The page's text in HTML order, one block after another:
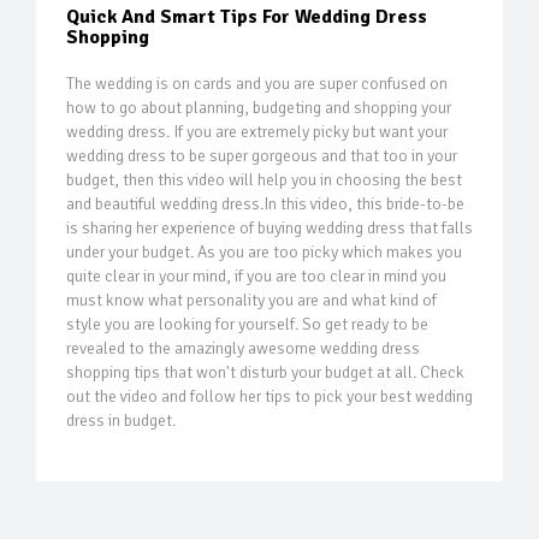
Quick And Smart Tips For Wedding Dress
Shopping
The wedding is on cards and you are super confused on
how to go about planning, budgeting and shopping your
wedding dress. If you are extremely picky but want your
wedding dress to be super gorgeous and that too in your
budget, then this video will help you in choosing the best
and beautiful wedding dress.In this video, this bride-to-be
is sharing her experience of buying wedding dress that falls
under your budget. As you are too picky which makes you
quite clear in your mind, if you are too clear in mind you
must know what personality you are and what kind of
style you are looking for yourself. So get ready to be
revealed to the amazingly awesome wedding dress
shopping tips that won't disturb your budget at all. Check
out the video and follow her tips to pick your best wedding
dress in budget.